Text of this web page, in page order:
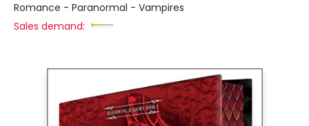
Romance - Paranormal - Vampires
Sales demand: